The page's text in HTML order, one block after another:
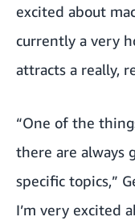
excited about
currently a very
attracts a really,
“One of the
there are always
specific topics,”
I’m very excited